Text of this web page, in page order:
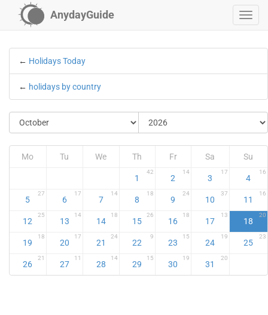
AnydayGuide
← Holidays Today
← holidays by country
Mo Tu We Th Fr Sa Su
1
42
2
14
3
17
4
16
5
27
6
17
7
14
8
18
9
24
10
37
11
16
12
25
13
14
14
18
15
26
16
18
17
13
18
20
19
18
20
17
21
24
22
9
23
15
24
19
25
23
26
21
27
11
28
14
29
15
30
19
31
20